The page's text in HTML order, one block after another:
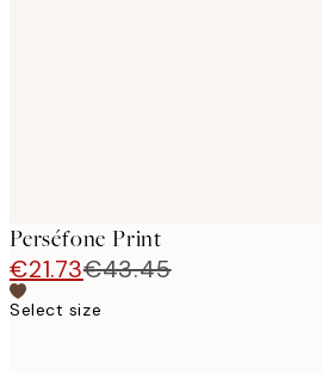
Perséfone Print
€21.73€43.45
Select size